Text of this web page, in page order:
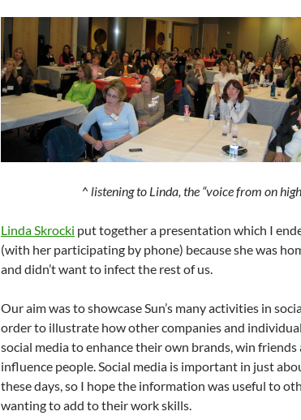
^ listening to Linda, the “voice from on
Linda Skrocki put together a presentation which I
(with her participating by phone) because she was
and didn’t want to infect the rest of us.
Our aim was to showcase Sun’s many activities in
order to illustrate how other companies and
social media to enhance their own brands, win friends
influence people. Social media is important in just
these days, so I hope the information was useful to
wanting to add to their work skills.